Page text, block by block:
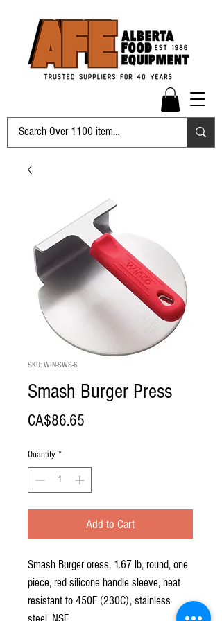
SKU: WIN-SWS-6
Smash Burger Press
CA$86.65
Quantity *
Add to Cart
Smash Burger oress, 1.67 lb, round, one
piece, red silicone handle sleeve, heat
resistant to 450F (230C), stainless
steel, NSF